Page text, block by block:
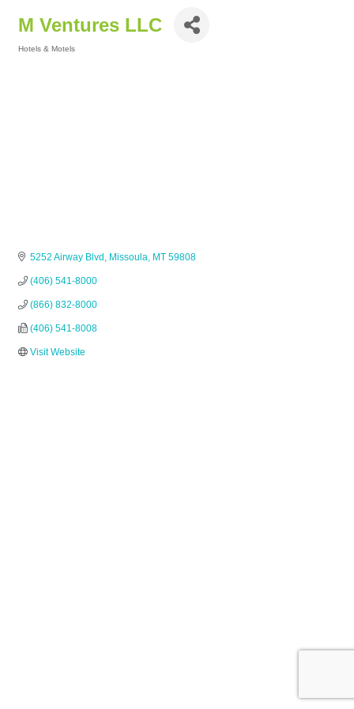
M Ventures LLC
Hotels & Motels
5252 Airway Blvd Missoula MT 59808
(406) 541-8000
(866) 832-8000
(406) 541-8008
Visit Website